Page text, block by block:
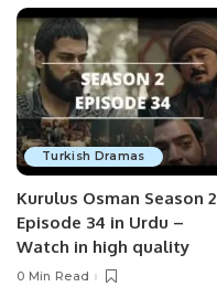
Turkish Dramas
Kurulus Osman Season 2
Episode 34 in Urdu –
Watch in high quality
0 Min Read